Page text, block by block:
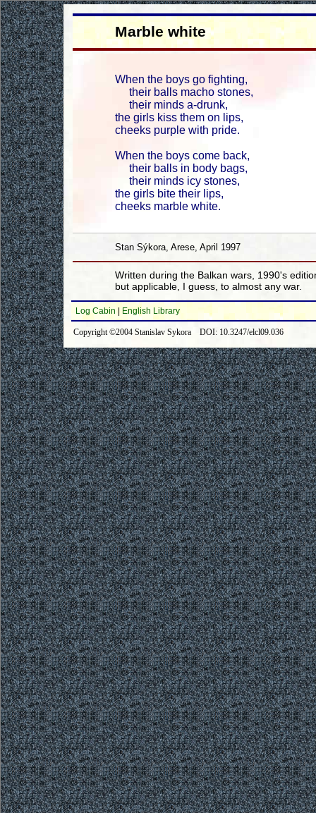
Marble white
When the boys go fighting,
their balls macho stones,
their minds a-drunk,
the girls kiss them on lips,
cheeks purple with pride.
When the boys come back,
their balls in body bags,
their minds icy stones,
the girls bite their lips,
cheeks marble white.
Stan Sýkora, Arese, April 1997
Written during the Balkan wars, 1990's
but applicable, I guess, to almost any war.
Log Cabin English Library
Copyright ©2004 Stanislav Sykora DOI: 10.3247/elcl09.036